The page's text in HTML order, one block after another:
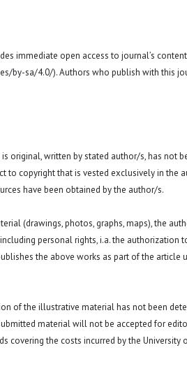
immediate open access to journal’s
by-sa/4.0/). Authors who publish with this
original, written by stated author/s, has not
to copyright that is vested exclusively in the
have been obtained by the author/s.
(drawings, photos, graphs, maps), the
personal rights, i.a. the
the above works as part of the article
of the illustrative material has not been
material will not be accepted for
covering the costs incurred by the